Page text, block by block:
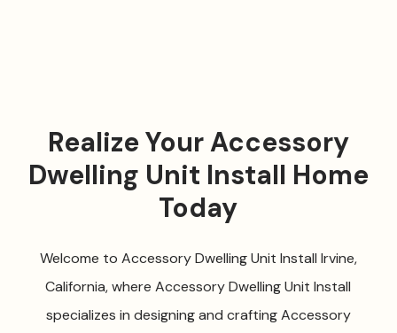
Realize Your Accessory
Dwelling Unit Install Home
Today
Welcome to Accessory Dwelling Unit Install Irvine,
California, where Accessory Dwelling Unit Install
specializes in designing and crafting Accessory